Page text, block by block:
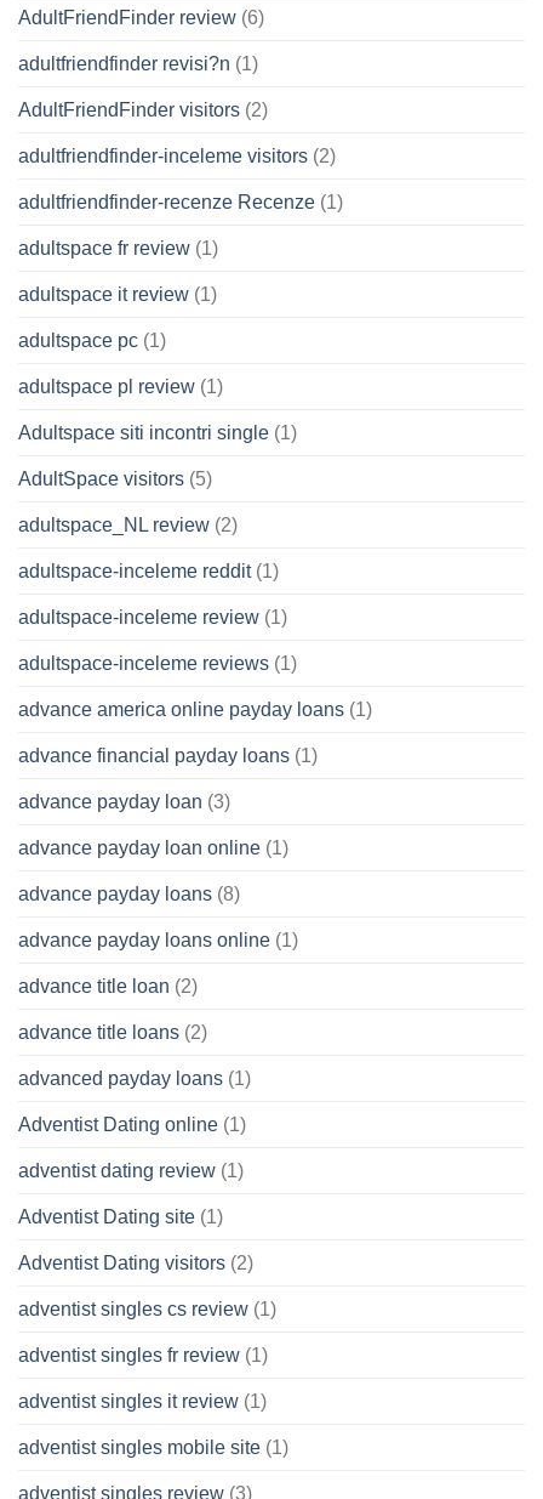
AdultFriendFinder review (6)
adultfriendfinder revisi?n (1)
AdultFriendFinder visitors (2)
adultfriendfinder-inceleme visitors (2)
adultfriendfinder-recenze Recenze (1)
adultspace fr review (1)
adultspace it review (1)
adultspace pc (1)
adultspace pl review (1)
Adultspace siti incontri single (1)
AdultSpace visitors (5)
adultspace_NL review (2)
adultspace-inceleme reddit(1)
adultspace-inceleme review (1)
adultspace-inceleme reviews (1)
advance america online payday loans (1)
advance financial payday loans (1)
advance payday loan (3)
advance payday loan online (1)
advance payday loans (8)
advance payday loans online (1)
advance title loan (2)
advance title loans (2)
advanced payday loans (1)
Adventist Dating online (1)
adventist dating review (1)
Adventist Dating site (1)
Adventist Dating visitors (2)
adventist singles cs review (1)
adventist singles fr review (1)
adventist singles it review (1)
adventist singles mobile site (1)
adventist singles review (3)